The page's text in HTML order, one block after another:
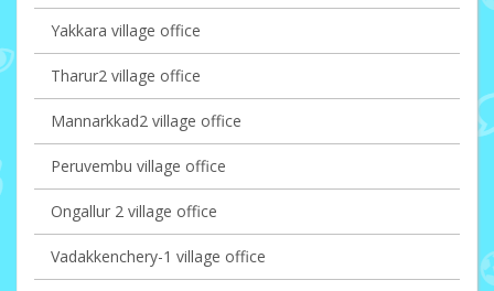
Yakkara village office
Tharur2 village office
Mannarkkad2 village office
Peruvembu village office
Ongallur 2 village office
Vadakkenchery-1 village office